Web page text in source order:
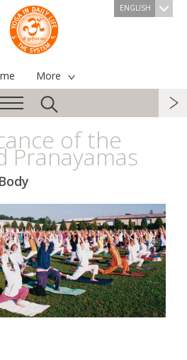
ENGLISH
More
of the
Pranayamas